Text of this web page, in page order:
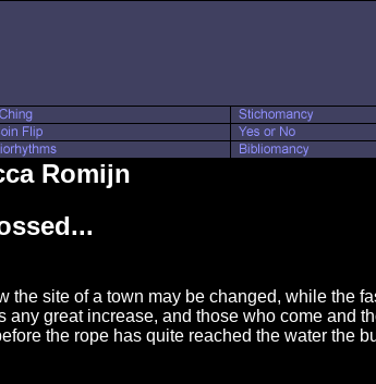
Romijn
the site of a town may be changed, while the
great increase, and those who come and
the rope has quite reached the water the